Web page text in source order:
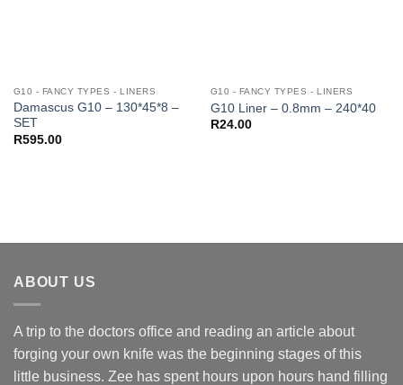
G10 - FANCY TYPES - LINERS
Damascus G10 – 130*45*8 –
SET
R595.00
G10 - FANCY TYPES - LINERS
G10 Liner – 0.8mm – 240*40
R24.00
ABOUT US
A trip to the doctors office and reading an article about
forging your own knife was the beginning stages of this
little business. Zee has spent hours upon hours hand filling